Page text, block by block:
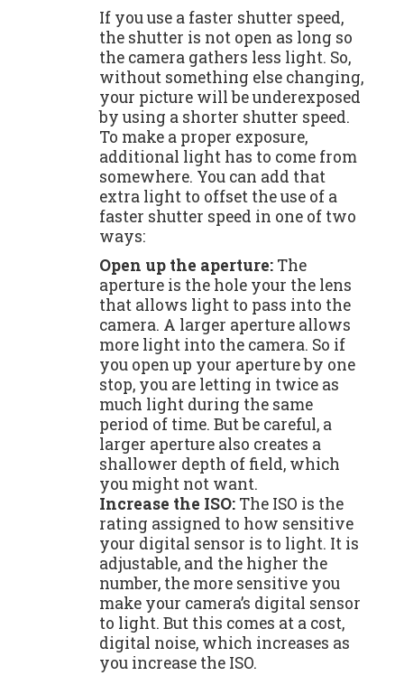
If you use a faster shutter speed,
the shutter is not open as long so
the camera gathers less light. So,
without something else changing,
your picture will be underexposed
by using a shorter shutter speed.
To make a proper exposure,
additional light has to come from
somewhere. You can add that
extra light to offset the use of a
faster shutter speed in one of two
ways:
Open up the aperture: The
aperture is the hole your the lens
that allows light to pass into the
camera. A larger aperture allows
more light into the camera. So if
you open up your aperture by one
stop, you are letting in twice as
much light during the same
period of time. But be careful, a
larger aperture also creates a
shallower depth of field, which
you might not want.
Increase the ISO: The ISO is the
rating assigned to how sensitive
your digital sensor is to light. It is
adjustable, and the higher the
number, the more sensitive you
make your camera’s digital sensor
to light. But this comes at a cost,
digital noise, which increases as
you increase the ISO.